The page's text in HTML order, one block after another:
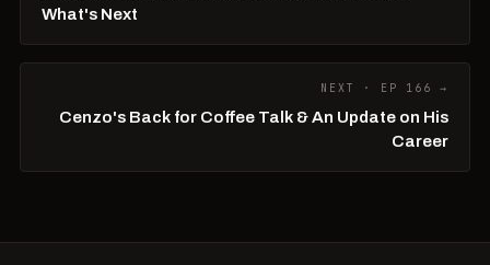
What's Next
NEXT · EP 166 →
Cenzo's Back for Coffee Talk & An Update on His
Career